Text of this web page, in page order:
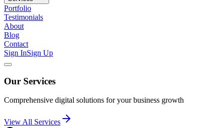
Portfolio
Testimonials
About
Blog
Contact
Sign InSign Up
Our Services
Comprehensive digital solutions for your business growth
View All Services